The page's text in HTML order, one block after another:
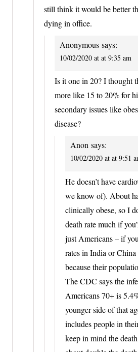
still think it would be better
dying in office.
Anonymous says:
10/02/2020 at at 9:35 am
Is it one in 20? I thought
more like 15 to 20% for
secondary issues like
disease?
Anon says:
10/02/2020 at at 9:51
He doesn’t have
we know of). About
clinically obese, so I
death rate much if
just Americans – if
rates in India or
because their
The CDC says the
Americans 70+ is
younger side of that
includes people in
keep in mind the